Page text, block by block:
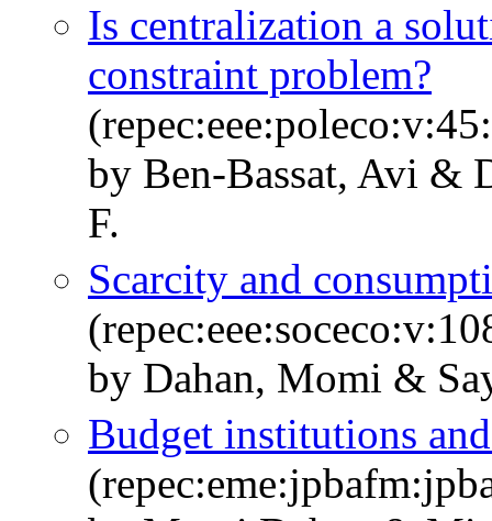
Is centralization a
constraint problem?
by Ben-Bassat, Avi &
F.
Scarcity and
by Dahan, Momi &
Budget institutions